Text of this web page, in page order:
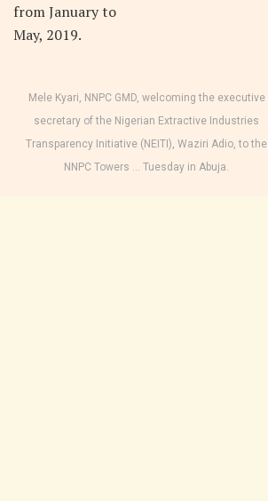
from January to
May, 2019.
Mele Kyari, NNPC GMD, welcoming the executive
secretary of the Nigerian Extractive Industries
Transparency Initiative (NEITI), Waziri Adio, to the
NNPC Towers … Tuesday in Abuja.